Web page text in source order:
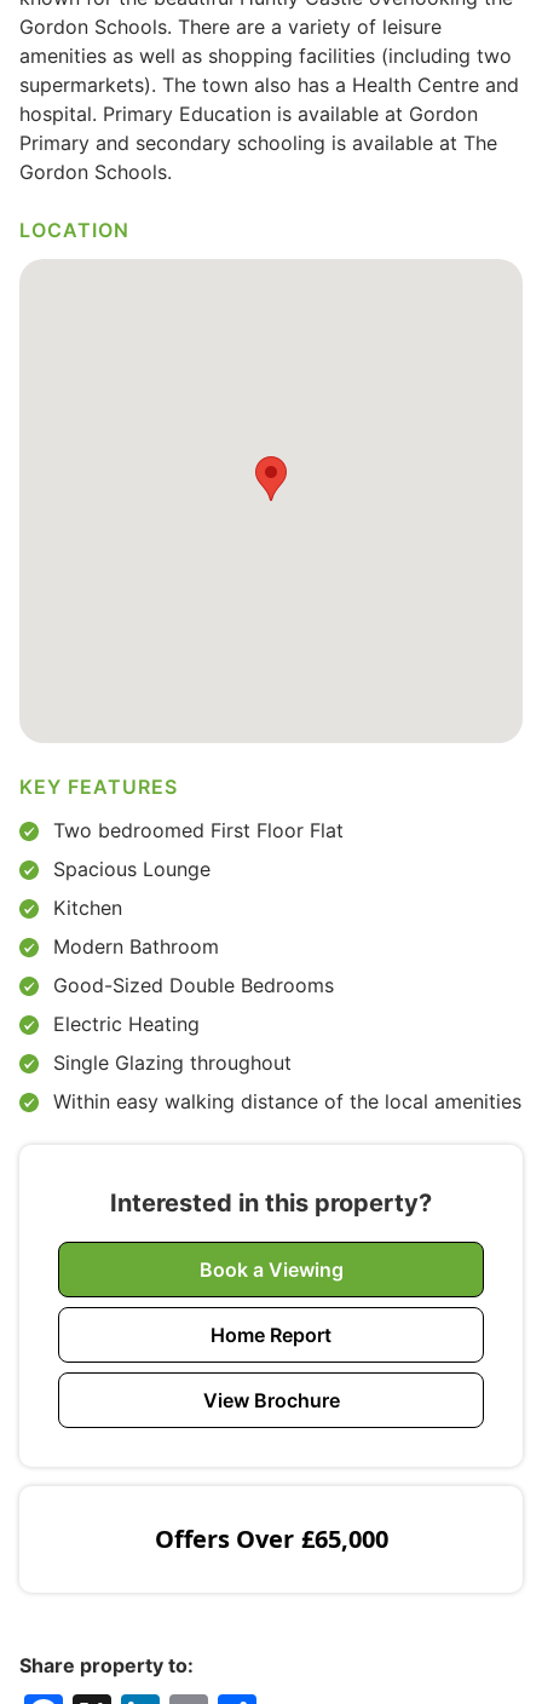
Powers of Attorney
Wills & Executries
Financial
Gordon Schools. There are a variety of leisure
amenities as well as shopping facilities (including two
supermarkets). The town also has a Health Centre and
hospital. Primary Education is available at Gordon
Primary and secondary schooling is available at The
Gordon Schools.
LOCATION
KEY FEATURES
Two bedroomed First Floor Flat
Spacious Lounge
Kitchen
Modern Bathroom
Good-Sized Double Bedrooms
Electric Heating
Single Glazing throughout
Within easy walking distance of the local amenities
Interested in this property?
Book a Viewing
Home Report
View Brochure
£65,000
Offers Over
Share property to: